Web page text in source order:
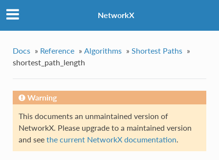
NetworkX
Docs » Reference » Algorithms » Shortest Paths »
shortest_path_length
Warning
This documents an unmaintained version of
NetworkX. Please upgrade to a maintained version
and see the current NetworkX documentation.